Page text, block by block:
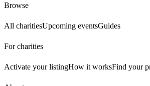
Browse
All charitiesUpcoming eventsGuides
For charities
Activate your listingHow it worksFind your